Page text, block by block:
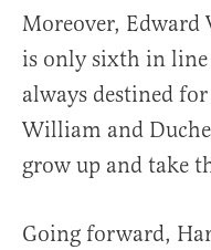
Moreover, Edward
is only sixth in
always destined
William and
grow up and take
Going forward,